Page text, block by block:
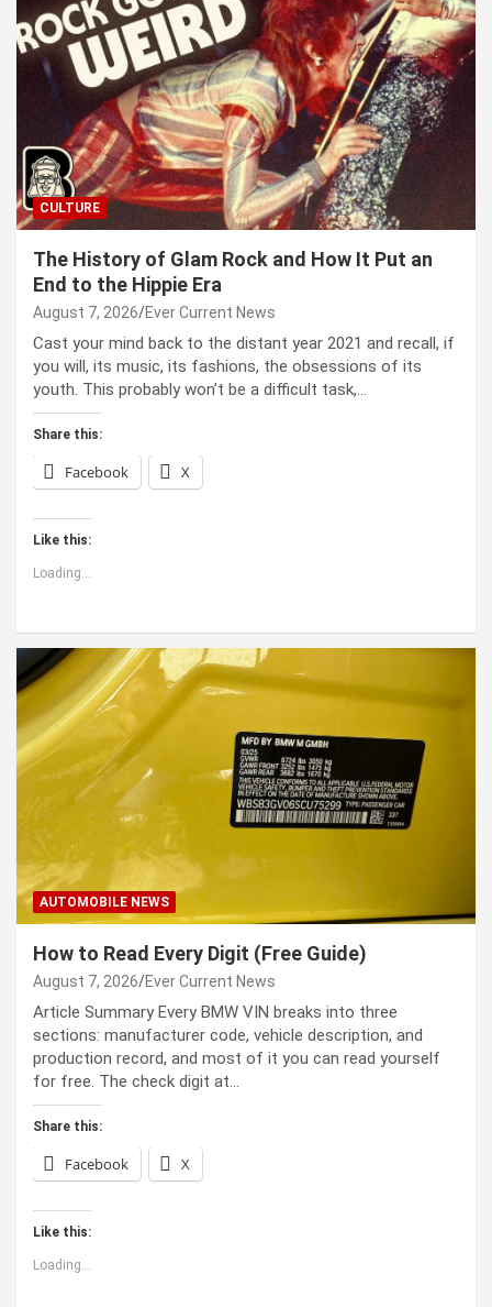
CULTURE
The History of Glam Rock and How It Put an
End to the Hippie Era
August 7, 2026 Ever Current News
Cast your mind back to the dis­tant year 2021 and recall, if
you will, its music, its fash­ions, the obses­sions of its
youth. This prob­a­bly won’t be a dif­fi­cult task,…
Share this:
Facebook X
Like this:
Loading...
AUTOMOBILE NEWS
How to Read Every Digit (Free Guide)
August 7, 2026 Ever Current News
Article Summary Every BMW VIN breaks into three
sections: manufacturer code, vehicle description, and
production record, and most of it you can read yourself
for free. The check digit at…
Share this:
Facebook X
Like this:
Loading...